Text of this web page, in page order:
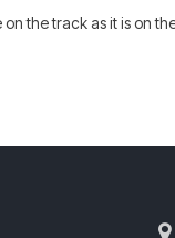
the track as it is on